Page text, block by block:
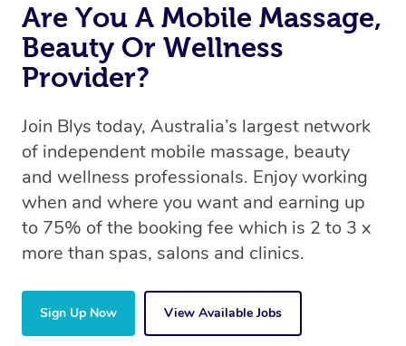
Are You A Mobile Massage,
Beauty Or Wellness
Provider?
Join Blys today, Australia’s largest network
of independent mobile massage, beauty
and wellness professionals. Enjoy working
when and where you want and earning up
to 75% of the booking fee which is 2 to 3 x
more than spas, salons and clinics.
Sign Up Now View Available Jobs